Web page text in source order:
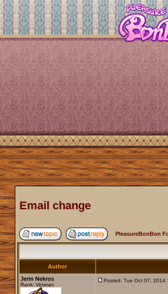
Email change
PleasureBonBon
Author
Jerin Nekros
Rank: Veteran
Posted: Tue Oct 07, 2014